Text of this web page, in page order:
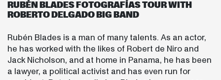
RUBÉN BLADES FOTOGRAFÍAS TOUR WITH
ROBERTO DELGADO BIG BAND
Rubén Blades is a man of many talents. As an actor,
he has worked with the likes of Robert de Niro and
Jack Nicholson, and at home in Panama, he has been
a lawyer, a political activist and has even run for